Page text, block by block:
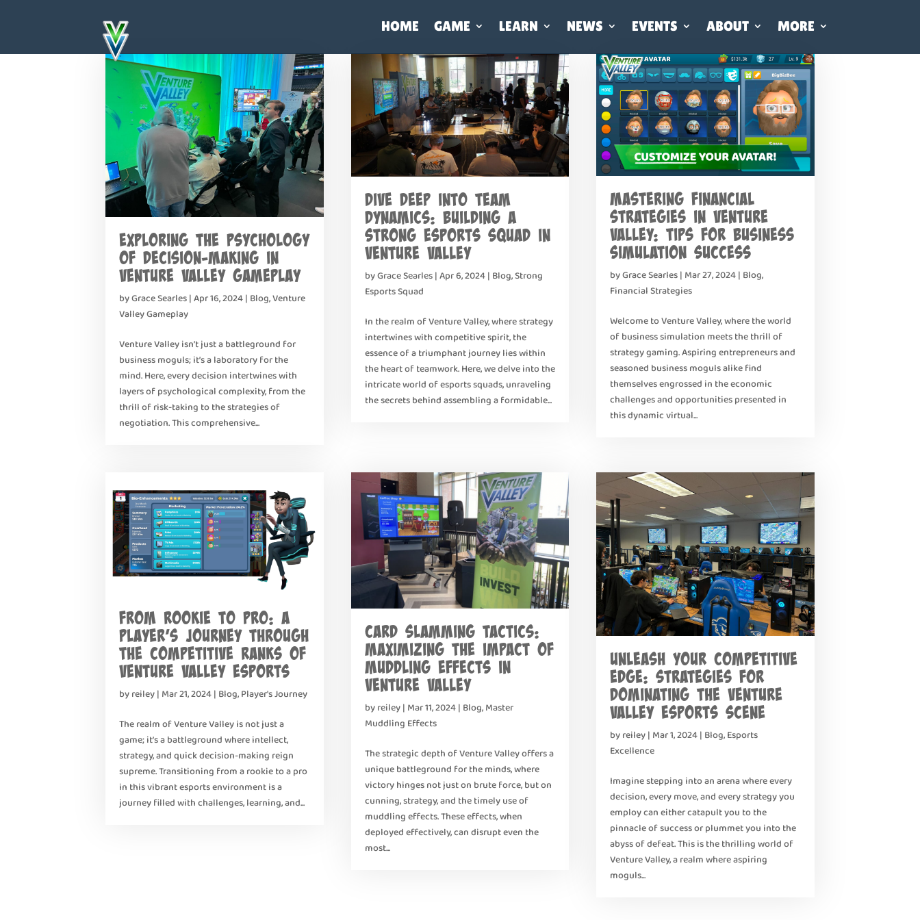
HOME GAME LEARN NEWS EVENTS ABOUT MORE
Exploring the Psychology
of Decision-Making in
Venture Valley Gameplay
byGrace Searles|Apr 16, 2024| Blog,Venture
Valley Gameplay
Venture Valley isn’t just a battleground for
business moguls; it’s a laboratory for the
mind. Here, every decision intertwines with
layers of psychological complexity, from the
thrill of risk-taking to the strategies of
negotiation. This comprehensive...
Dive Deep into Team
Dynamics: Building a
Strong Esports Squad in
Venture Valley
byGrace Searles|Apr 6, 2024| Blog,Strong
Esports Squad
In the realm of Venture Valley, where strategy
intertwines with competitive spirit, the
essence of a triumphant journey lies within
the heart of teamwork. Here, we delve into the
intricate world of esports squads, unraveling
the secrets behind assembling a formidable...
Mastering Financial
Strategies in Venture
Valley: Tips for Business
Simulation Success
byGrace Searles| Mar 27, 2024| Blog,
Financial Strategies
Welcome to Venture Valley, where the world
of business simulation meets the thrill of
strategy gaming. Aspiring entrepreneurs and
seasoned business moguls alike find
themselves engrossed in the economic
challenges and opportunities presented in
this dynamic virtual...
From Rookie to Pro: A
Player’s Journey Through
the Competitive Ranks of
Venture Valley Esports
byreiley| Mar 21, 2024| Blog,Player's Journey
The realm of Venture Valley is not just a
game; it’s a battleground where intellect,
strategy, and quick decision-making reign
supreme. Transitioning from a rookie to a pro
in this vibrant esports environment is a
journey filled with challenges, learning, and...
Card Slamming Tactics:
Maximizing the Impact of
Muddling Effects in
Venture Valley
byreiley| Mar 11, 2024| Blog,Master
Muddling Effects
The strategic depth of Venture Valley offers a
unique battleground for the minds, where
victory hinges not just on brute force, but on
cunning, strategy, and the timely use of
muddling effects. These effects, when
deployed effectively, can disrupt even the
most...
Unleash Your Competitive
Edge: Strategies for
Dominating the Venture
Valley Esports Scene
byreiley| Mar 1, 2024| Blog,Esports
Excellence
Imagine stepping into an arena where every
decision, every move, and every strategy you
employ can either catapult you to the
pinnacle of success or plummet you into the
abyss of defeat. This is the thrilling world of
Venture Valley, a realm where aspiring
moguls...